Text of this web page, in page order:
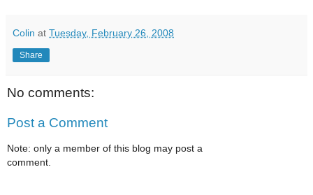
Colin at Tuesday, February 26, 2008
Share
No comments:
Post a Comment
Note: only a member of this blog may post a
comment.